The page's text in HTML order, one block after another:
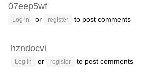
07eep5wf
Log in or register to post comments
hzndocvi
Log in or register to post comments